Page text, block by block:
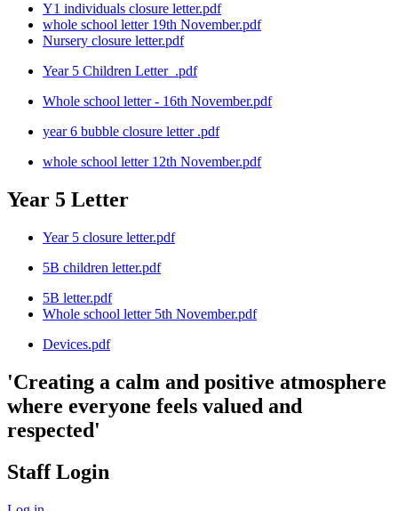
Y1 individuals closure letter.pdf
whole school letter 19th November.pdf
Nursery closure letter.pdf
Year 5 Children Letter_.pdf
Whole school letter - 16th November.pdf
year 6 bubble closure letter .pdf
whole school letter 12th November.pdf
Year 5 Letter
Year 5 closure letter.pdf
5B children letter.pdf
5B letter.pdf
Whole school letter 5th November.pdf
Devices.pdf
'Creating a calm and positive atmosphere
where everyone feels valued and
respected'
Staff Login